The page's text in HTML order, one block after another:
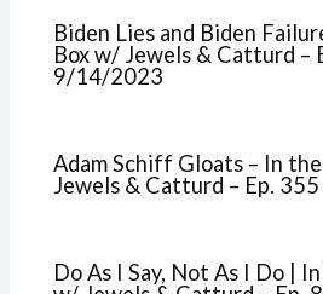
Biden Lies and Biden
Box w/ Jewels & Catturd –
9/14/2023
Adam Schiff Gloats – In
Jewels & Catturd – Ep.
Do As I Say, Not As I Do |